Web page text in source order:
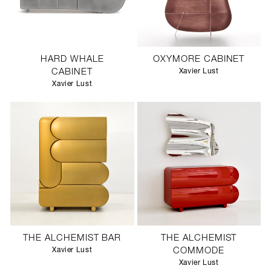
HARD WHALE
CABINET
Xavier Lust
OXYMORE CABINET
Xavier Lust
THE ALCHEMIST BAR
Xavier Lust
THE ALCHEMIST
COMMODE
Xavier Lust